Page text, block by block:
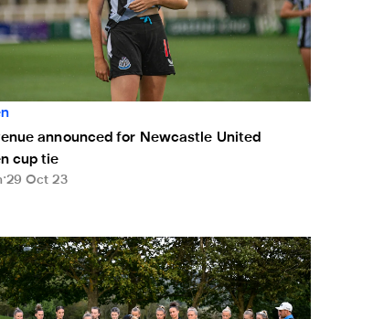
announced for Newcastle United
cup tie
29 Oct 23
on NUFC TV on Sunday
United Women swap the pitch for pitching with golf